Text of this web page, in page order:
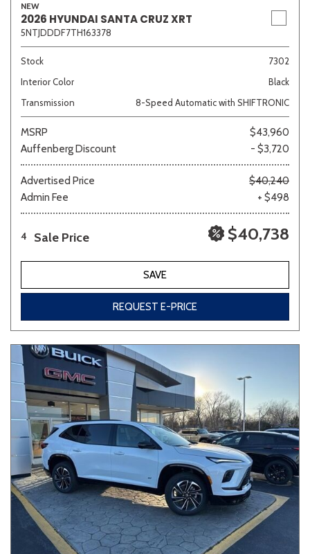
NEW
2026 HYUNDAI SANTA CRUZ XRT
5NTJDDDF7TH163378
Stock
7302
Interior Color
Black
Transmission
8-Speed Automatic with SHIFTRONIC
MSRP
$43,960
Auffenberg Discount
- $3,720
Advertised Price
$40,240
Admin Fee
+ $498
4 Sale Price $40,738
SAVE
REQUEST E-PRICE